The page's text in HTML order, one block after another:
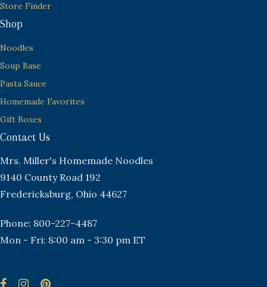
Store Finder
Shop
Noodles
Soup Base
Pasta Sauce
Homemade Favorites
Gift Boxes
Contact Us
Mrs. Miller's Homemade Noodles
9140 County Road 192
Fredericksburg, Ohio 44627
Phone: 800-227-4487
Mon - Fri: 8:00 am - 3:30 pm ET